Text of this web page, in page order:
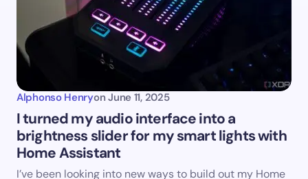
Alphonso Henryon June 11, 2025
I turned my audio interface into a
brightness slider for my smart lights with
Home Assistant
I’ve been looking into new ways to build out my Home